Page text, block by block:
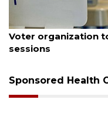
August
Boat
Sponsored Health